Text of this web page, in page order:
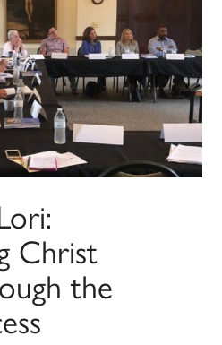
Christ
the